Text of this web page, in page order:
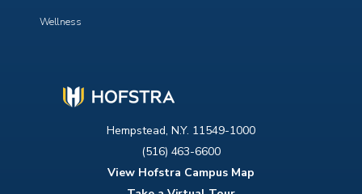
Hempstead, N.Y. 11549-1000
(516) 463-6600
View Hofstra Campus Map
Wellness